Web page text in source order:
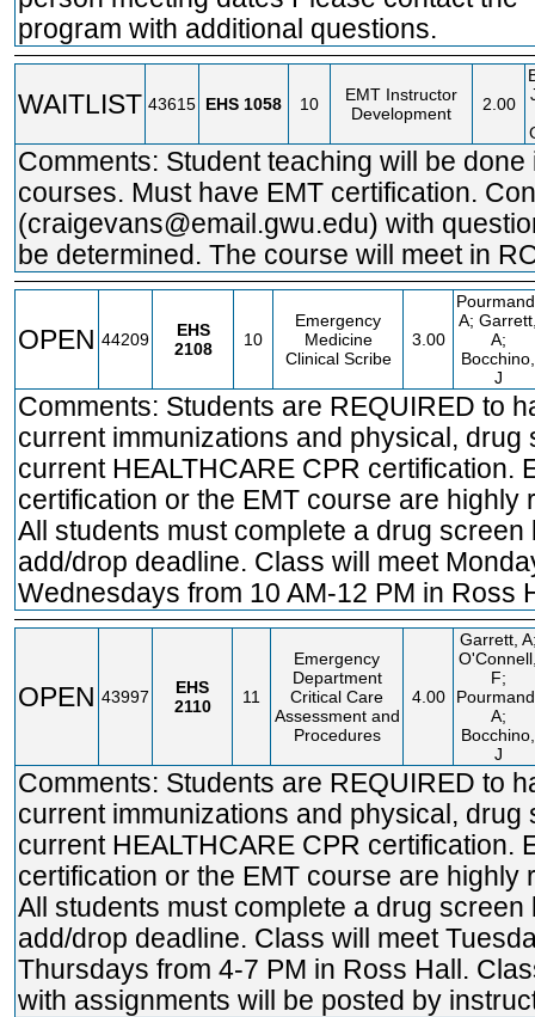
program with additional questions.
WAITLIST 43615 EHS 1058 10
EMT Instructor
Development
2.00
Comments: Student teaching will be
courses. Must have EMT certification.
(craigevans@email.gwu.edu) with
be determined. The course will meet in
OPEN 44209
EHS
2108
10
Emergency
Medicine
Clinical Scribe
3.00
A;
A;
Bocchino,
J
Comments: Students are REQUIRED to
current immunizations and physical, drug
current HEALTHCARE CPR certification.
certification or the EMT course are highly
All students must complete a drug screen
add/drop deadline. Class will meet
Wednesdays from 10 AM-12 PM in Ross
OPEN 43997
EHS
2110
11
Emergency
Department
Critical Care
Assessment and
Procedures
4.00
Garrett,
F;
A;
Bocchino,
J
Comments: Students are REQUIRED to
current immunizations and physical, drug
current HEALTHCARE CPR certification.
certification or the EMT course are highly
All students must complete a drug screen
add/drop deadline. Class will meet
Thursdays from 4-7 PM in Ross Hall.
with assignments will be posted by